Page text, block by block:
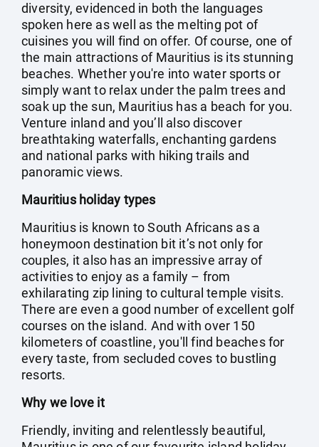
diversity, evidenced in both the languages
spoken here as well as the melting pot of
cuisines you will find on offer. Of course, one of
the main attractions of Mauritius is its stunning
beaches. Whether you're into water sports or
simply want to relax under the palm trees and
soak up the sun, Mauritius has a beach for you.
Venture inland and you’ll also discover
breathtaking waterfalls, enchanting gardens
and national parks with hiking trails and
panoramic views.
Mauritius holiday types
Mauritius is known to South Africans as a
honeymoon destination bit it’s not only for
couples, it also has an impressive array of
activities to enjoy as a family – from
exhilarating zip lining to cultural temple visits.
There are even a good number of excellent golf
courses on the island. And with over 150
kilometers of coastline, you'll find beaches for
every taste, from secluded coves to bustling
resorts.
Why we love it
Friendly, inviting and relentlessly beautiful,